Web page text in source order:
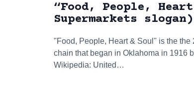
“Food, People,
Supermarkets slogan)
"Food, People, Heart & Soul" is the
chain that began in Oklahoma in 1916
Wikipedia: United…